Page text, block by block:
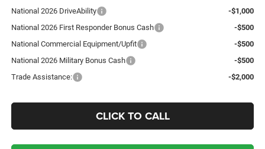
National 2026 DriveAbility
-$1,000
National 2026 First Responder Bonus Cash
-$500
National Commercial Equipment/Upfit
-$500
National 2026 Military Bonus Cash
-$500
Trade Assistance:
-$2,000
CLICK TO CALL